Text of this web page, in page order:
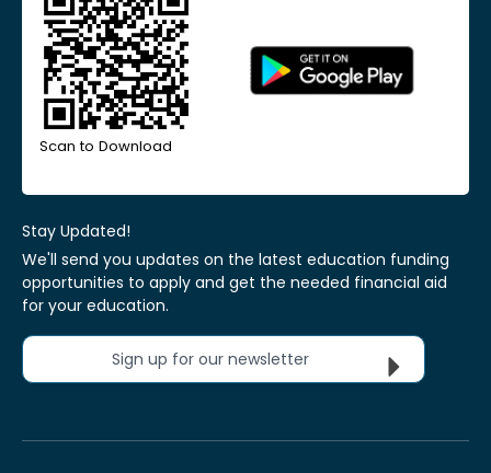
Scan to Download
Stay Updated!
We'll send you updates on the latest education funding
opportunities to apply and get the needed financial aid
for your education.
Sign up for our newsletter